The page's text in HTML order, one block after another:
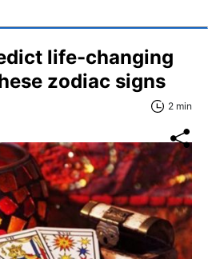
life-changing
zodiac signs
2 min